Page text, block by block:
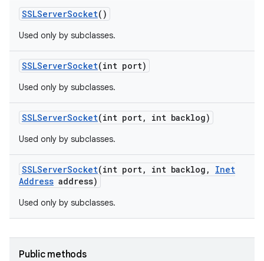
SSLServerSocket()
Used only by subclasses.
SSLServerSocket(int port)
Used only by subclasses.
SSLServerSocket(int port, int backlog)
Used only by subclasses.
SSLServerSocket(int port, int backlog ,
Inet
Address address)
Used only by subclasses.
Public methods